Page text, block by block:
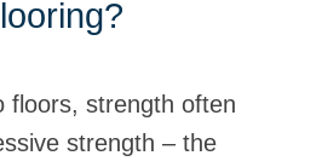
floors, strength often
strength – the